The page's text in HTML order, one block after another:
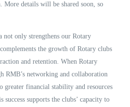
More details will be shared soon, so
only strengthens our Rotary
the growth of Rotary clubs
and retention. When Rotary
RMB’s networking and collaboration
greater financial stability and resources
supports the clubs’ capacity to